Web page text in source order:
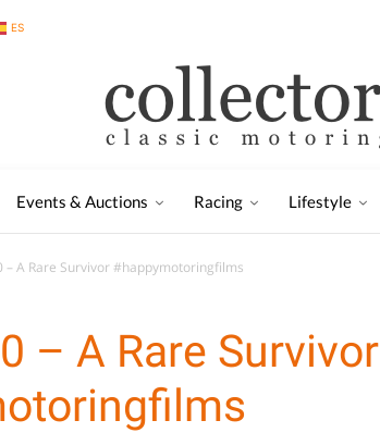
ES
Events & Auctions Racing Lifestyle
– A Rare Survivor #happymotoringfilms
– A Rare Survivor